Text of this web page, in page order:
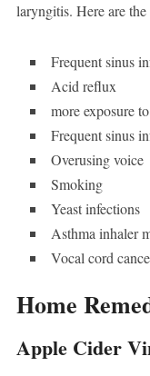
laryngitis. Here are
Frequent sinus
Acid reflux
more exposure
Frequent sinus
Overusing voice
Smoking
Yeast infections
Asthma inhaler
Vocal cord
Home
Apple Cider